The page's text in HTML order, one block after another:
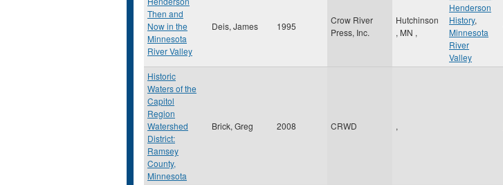
Then and
Now in the
Minnesota
River Valley
Deis, James 1995
Crow River
Press, Inc.
Hutchinson
, MN ,
Henderson
History,
Minnesota
River
Valley
Historic
Waters of the
Capitol
Region
Watershed
District:
Ramsey
County,
Minnesota
Brick, Greg 2008 CRWD ,